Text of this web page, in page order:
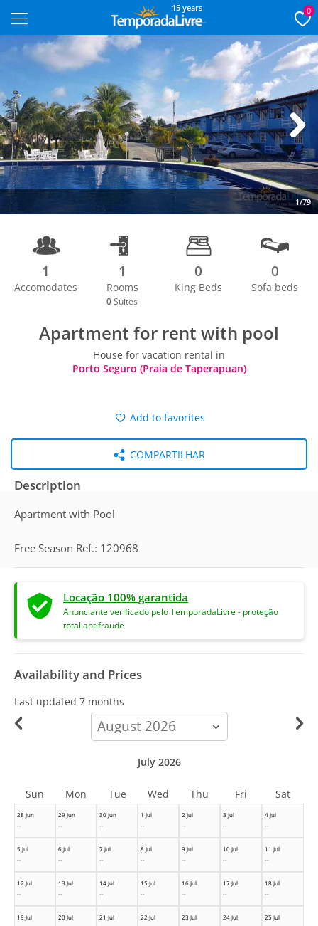
15 years 0
1/79
Next
1
Accomodates
1
Rooms
0 Suites
0
King Beds
0
Sofa beds
Apartment for rent with pool
House for vacation rental in
Porto Seguro (Praia de Taperapuan)
Add to favorites
COMPARTILHAR
Description
Apartment with Pool
Free Season Ref.: 120968
Locação 100% garantida
Anunciante verificado pelo TemporadaLivre - proteção
total antifraude
Availability and Prices
Last updated 7 months
calendar-
month
28 Jun
--
29 Jun
--
30 Jun
--
1 Jul
--
2 Jul
--
3 Jul
--
4 Jul
--
5 Jul
--
6 Jul
--
7 Jul
--
8 Jul
--
9 Jul
--
10 Jul
--
11 Jul
--
12 Jul
--
13 Jul
--
14 Jul
--
15 Jul
--
16 Jul
--
17 Jul
--
18 Jul
--
19 Jul
20 Jul
21 Jul
22 Jul
23 Jul
24 Jul
25 Jul
July 2026
Sun Mon Tue Wed Thu Fri Sat